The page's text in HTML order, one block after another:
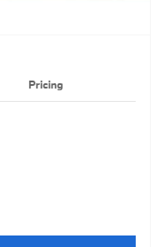
Pricing